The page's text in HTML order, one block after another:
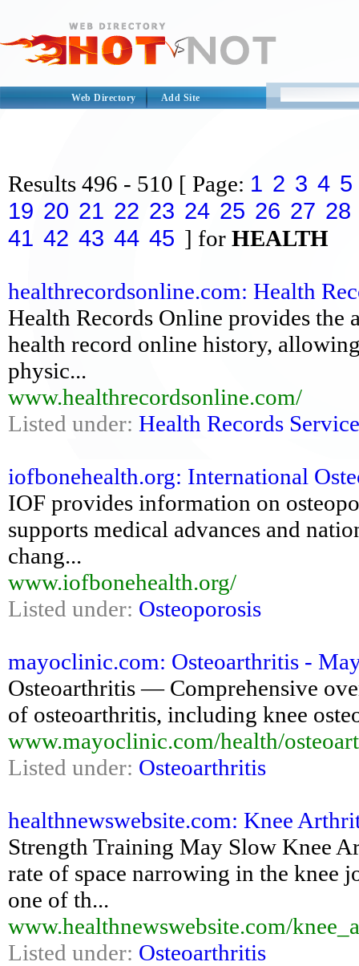
Web Directory Add Site
Results 496 - 510 [ Page: 1 2 3 4 5
19 20 21 22 23 24 25 26 27 28
41 42 43 44 45 ] for HEALTH
healthrecordsonline.com: Health
Health Records Online provides
health record online history,
physic...
www.healthrecordsonline.com/
Listed under: Health Records
iofbonehealth.org: International
IOF provides information on
supports medical advances and
chang...
www.iofbonehealth.org/
Listed under: Osteoporosis
mayoclinic.com: Osteoarthritis -
Osteoarthritis — Comprehensive
of osteoarthritis, including knee
www.mayoclinic.com/health/
Listed under: Osteoarthritis
healthnewswebsite.com: Knee
Strength Training May Slow Knee
rate of space narrowing in the knee
one of th...
www.healthnewswebsite.com/
Listed under: Osteoarthritis